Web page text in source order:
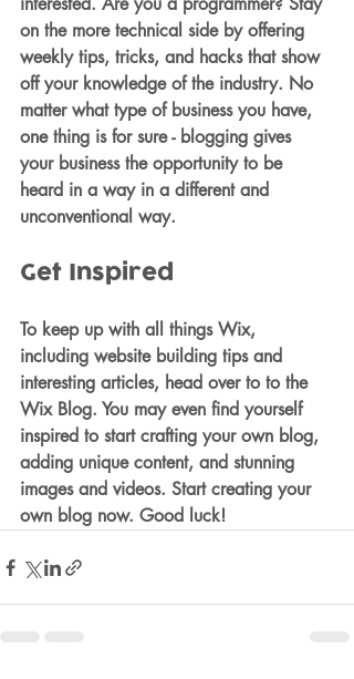
on the more technical side by offering
weekly tips, tricks, and hacks that show
off your knowledge of the industry. No
matter what type of business you have,
one thing is for sure - blogging gives
your business the opportunity to be
heard in a way in a different and
unconventional way.
Get Inspired
To keep up with all things Wix,
including website building tips and
interesting articles, head over to to the
Wix Blog. You may even find yourself
inspired to start crafting your own blog,
adding unique content, and stunning
images and videos. Start creating your
own blog now. Good luck!